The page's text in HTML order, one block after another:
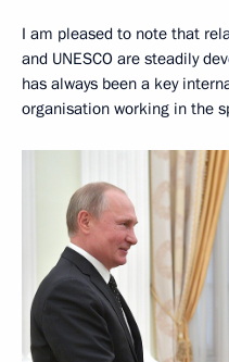
I am pleased to note that
and UNESCO are steadily
has always been a key
organisation working in the